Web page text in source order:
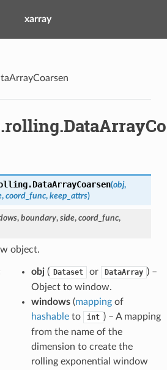
xarray
DataArrayCoarsen(obj,
, coord_func, keep_attrs)
, boundary, side, coord_func,
object.
obj( Dataset or DataArray ) –
Object to window.
windows(mappingof
hashableto int ) – A mapping
from the name of the
dimension to create the
rolling exponential window